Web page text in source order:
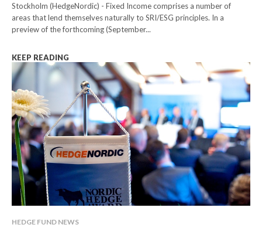
Stockholm (HedgeNordic) - Fixed Income comprises a number of
areas that lend themselves naturally to SRI/ESG principles. In a
preview of the forthcoming (September...
KEEP READING
HEDGE FUND NEWS